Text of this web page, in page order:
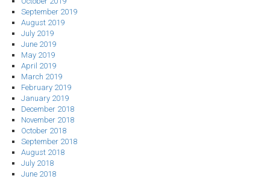
September 2019
August 2019
July 2019
June 2019
May 2019
April 2019
March 2019
February 2019
January 2019
December 2018
November 2018
October 2018
September 2018
August 2018
July 2018
June 2018